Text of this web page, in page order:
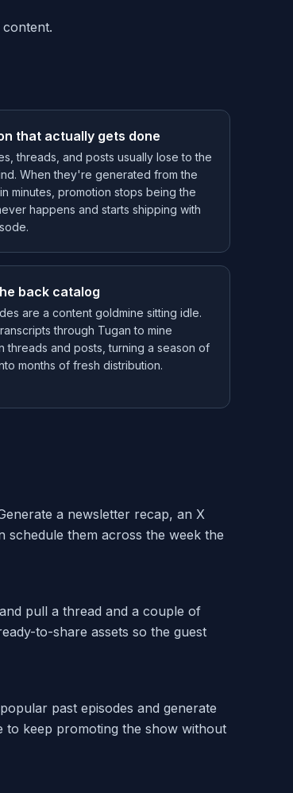
that actually gets done
threads, and posts usually lose to the
When they're generated from the
minutes, promotion stops being the
happens and starts shipping with
back catalog
are a content goldmine sitting idle.
through Tugan to mine
threads and posts, turning a season of
months of fresh distribution.
a newsletter recap, an X
schedule them across the week the
pull a thread and a couple of
to-share assets so the guest
past episodes and generate
to keep promoting the show without